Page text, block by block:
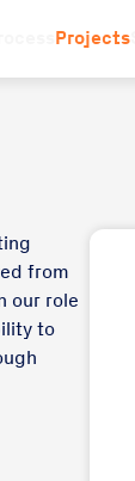
Projects
from
our role
to